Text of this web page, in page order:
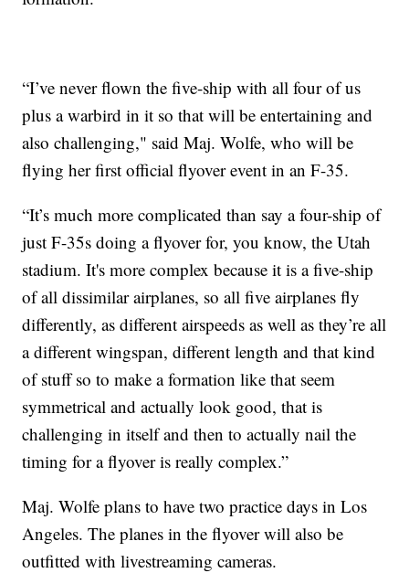
“I’ve never flown the five-ship with all four of us
plus a warbird in it so that will be entertaining and
also challenging," said Maj. Wolfe, who will be
flying her first official flyover event in an F-35.
“It’s much more complicated than say a four-ship of
just F-35s doing a flyover for, you know, the Utah
stadium. It's more complex because it is a five-ship
of all dissimilar airplanes, so all five airplanes fly
differently, as different airspeeds as well as they’re all
a different wingspan, different length and that kind
of stuff so to make a formation like that seem
symmetrical and actually look good, that is
challenging in itself and then to actually nail the
timing for a flyover is really complex.”
Maj. Wolfe plans to have two practice days in Los
Angeles. The planes in the flyover will also be
outfitted with livestreaming cameras.